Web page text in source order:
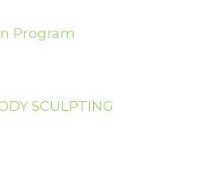
Program
SCULPTING